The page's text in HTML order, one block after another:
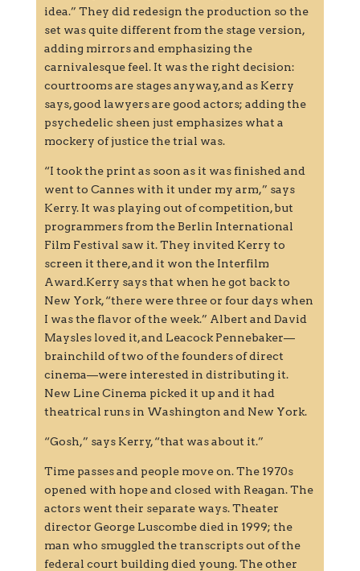
idea.” They did redesign the production so the
set was quite different from the stage version,
adding mirrors and emphasizing the
carnivalesque feel. It was the right decision:
courtrooms are stages anyway, and as Kerry
says, good lawyers are good actors; adding the
psychedelic sheen just emphasizes what a
mockery of justice the trial was.
“I took the print as soon as it was finished and
went to Cannes with it under my arm,” says
Kerry. It was playing out of competition, but
programmers from the Berlin International
Film Festival saw it. They invited Kerry to
screen it there, and it won the Interfilm
Award.Kerry says that when he got back to
New York, “there were three or four days when
I was the flavor of the week.” Albert and David
Maysles loved it, and Leacock Pennebaker—
brainchild of two of the founders of direct
cinema—were interested in distributing it.
New Line Cinema picked it up and it had
theatrical runs in Washington and New York.
“Gosh,” says Kerry, “that was about it.”
Time passes and people move on. The 1970s
opened with hope and closed with Reagan. The
actors went their separate ways. Theater
director George Luscombe died in 1999; the
man who smuggled the transcripts out of the
federal court building died young. The other